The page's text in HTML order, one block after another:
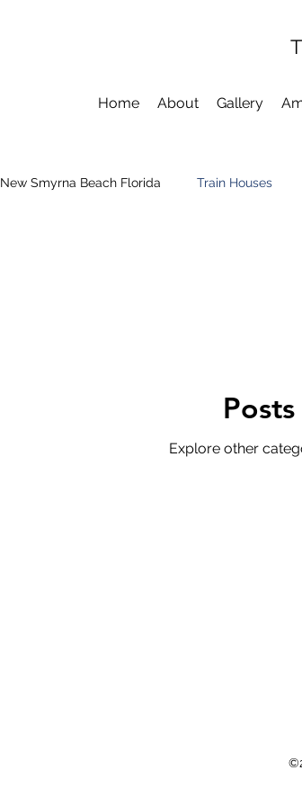
Home About Gallery
New Smyrna Beach Florida Train Houses
Explore other